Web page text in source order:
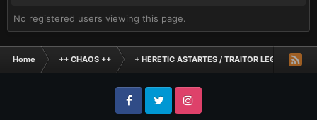
No registered users viewing this page.
Home ++ CHAOS ++ + HERETIC ASTARTES / TRAITOR LEGIONES
FacebookTwitter Instagram